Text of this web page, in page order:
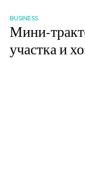
BUSINESS
Мини-
участка и